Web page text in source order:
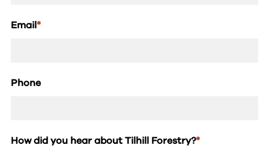
Email*
Phone
How did you hear about Tilhill Forestry?*